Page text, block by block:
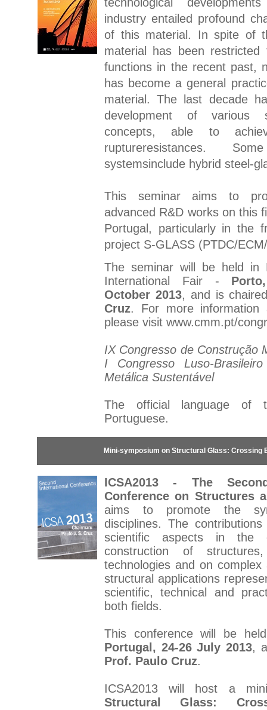
industry entailed profound
of this material. In spite of
material has been restricted
functions in the recent past,
has become a general
material. The last decade
development of various
concepts, able to
ruptureresistances.
systemsinclude hybrid steel-
This seminar aims to
advanced R&D works on this
Portugal, particularly in the
project S-GLASS (PTDC/
The seminar will be held in
International Fair -
October 2013, and is
Cruz. For more information
please visit www.cmm.pt/
IX Congresso de Construção
I Congresso Luso-
Metálica Sustentável
The official language of
Portuguese.
Mini-symposium on Structural Glass: Crossing
ICSA2013 - The
Conference on Structures
aims to promote the
disciplines. The
scientific aspects in the
construction of
technologies and on complex
structural applications
scientific, technical and
both fields.
This conference will be
Portugal, 24-26 July 2013,
Prof. Paulo Cruz.
ICSA2013 will host a
Structural Glass: